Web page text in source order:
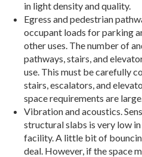
in light density and quality.
Egress and pedestrian
occupant loads for parking
other uses. The number of
pathways, stairs, and
use. This must be carefully
stairs, escalators, and
space requirements are
Vibration and acoustics.
structural slabs is very low
facility. A little bit of
deal. However, if the space